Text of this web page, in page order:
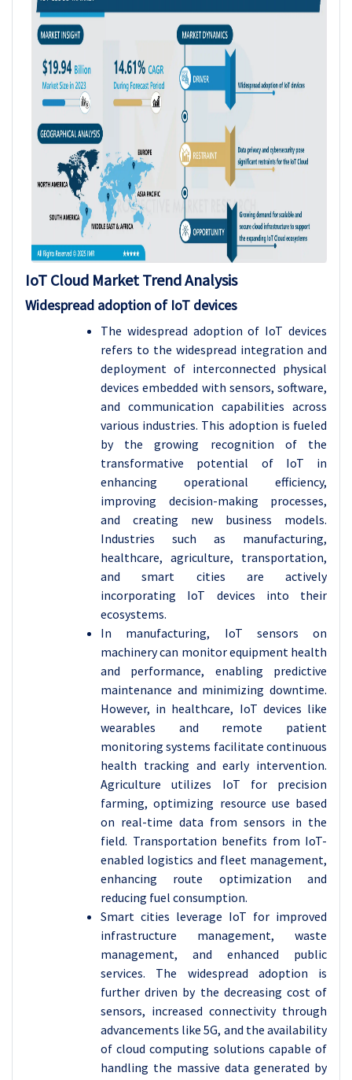
IoT Cloud Market Trend Analysis
Widespread adoption of IoT devices
The widespread adoption of IoT devices
refers to the widespread integration and
deployment of interconnected physical
devices embedded with sensors, software,
and communication capabilities across
various industries. This adoption is fueled
by the growing recognition of the
transformative potential of IoT in
enhancing operational efficiency,
improving decision-making processes,
and creating new business models.
Industries such as manufacturing,
healthcare, agriculture, transportation,
and smart cities are actively
incorporating IoT devices into their
ecosystems.
In manufacturing, IoT sensors on
machinery can monitor equipment health
and performance, enabling predictive
maintenance and minimizing downtime.
However, in healthcare, IoT devices like
wearables and remote patient
monitoring systems facilitate continuous
health tracking and early intervention.
Agriculture utilizes IoT for precision
farming, optimizing resource use based
on real-time data from sensors in the
field. Transportation benefits from IoT-
enabled logistics and fleet management,
enhancing route optimization and
reducing fuel consumption.
Smart cities leverage IoT for improved
infrastructure management, waste
management, and enhanced public
services. The widespread adoption is
further driven by the decreasing cost of
sensors, increased connectivity through
advancements like 5G, and the availability
of cloud computing solutions capable of
handling the massive data generated by